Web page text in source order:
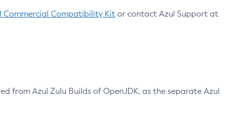
Commercial Compatibility Kit or contact Azul Support at
from Azul Zulu Builds of OpenJDK, as the separate Azul